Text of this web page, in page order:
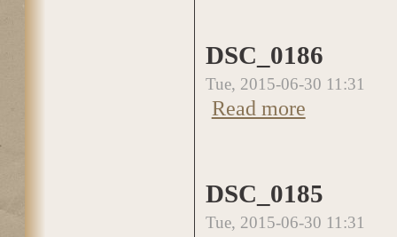
DSC_0186
Tue, 2015-06-30 11:31
Read more
DSC_0185
Tue, 2015-06-30 11:31